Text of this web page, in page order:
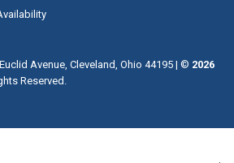
Avenue, Cleveland, Ohio 44195 | © 2026
Reserved.